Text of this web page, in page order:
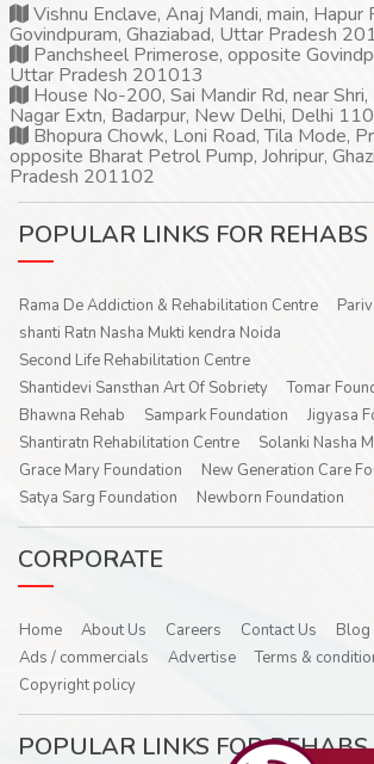
Vishnu Enclave, Anaj Mandi, main, Hapur
Govindpuram, Ghaziabad, Uttar Pradesh
Panchsheel Primerose, opposite
Uttar Pradesh 201013
House No-200, Sai Mandir Rd, near
Nagar Extn, Badarpur, New Delhi, Delhi
Bhopura Chowk, Loni Road, Tila Mode,
opposite Bharat Petrol Pump, Johripur,
Pradesh 201102
POPULAR LINKS FOR REHABS
Rama De Addiction & Rehabilitation Centre
shanti Ratn Nasha Mukti kendra Noida
Second Life Rehabilitation Centre
Shantidevi Sansthan Art Of Sobriety
Tomar
Bhawna Rehab
Sampark Foundation
Jigyasa
Shantiratn Rehabilitation Centre
Solanki Nasha
Grace Mary Foundation
New Generation Care
Satya Sarg Foundation
Newborn Foundation
CORPORATE
Home About Us Careers Contact Us Blog
Ads / commercials
Advertise Terms &
Copyright policy
POPULAR LINKS FOR REHABS